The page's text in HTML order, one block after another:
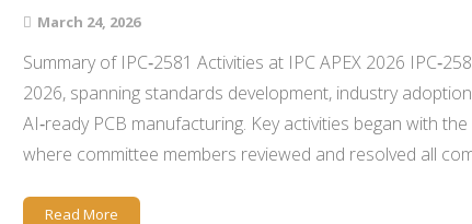
March 24, 2026
Summary of IPC‑2581 Activities at IPC APEX 2026
2026, spanning standards development, industry
AI‑ready PCB manufacturing. Key activities began with
where committee members reviewed and resolved all
Read More